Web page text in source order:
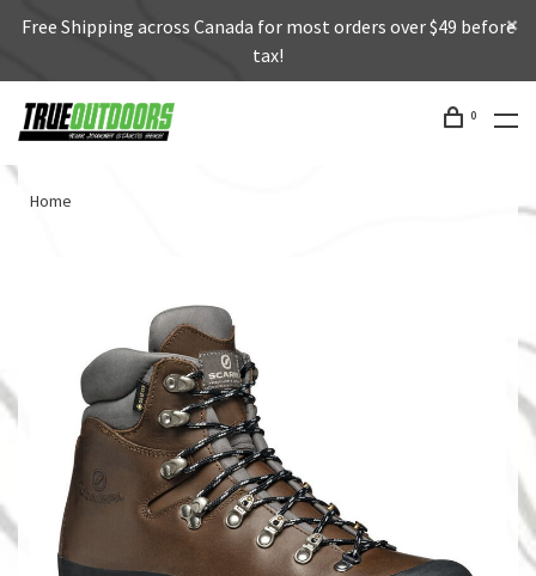
Free Shipping across Canada for most orders over $49 before
tax!
0
Home